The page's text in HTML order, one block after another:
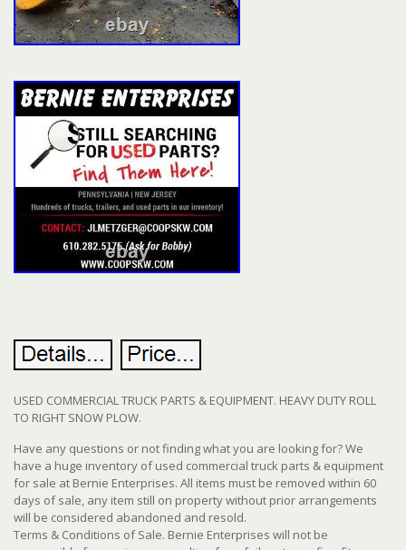
USED COMMERCIAL TRUCK PARTS & EQUIPMENT. HEAVY DUTY ROLL
TO RIGHT SNOW PLOW.
Have any questions or not finding what you are looking for? We
have a huge inventory of used commercial truck parts & equipment
for sale at Bernie Enterprises. All items must be removed within 60
days of sale, any item still on property without prior arrangements
will be considered abandoned and resold.
Terms & Conditions of Sale. Bernie Enterprises will not be